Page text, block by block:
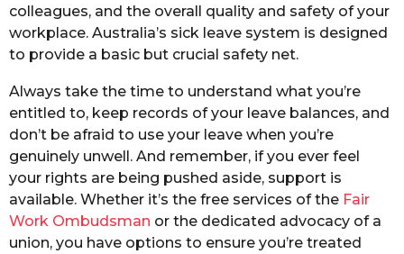
colleagues, and the overall quality and safety of your
workplace. Australia’s sick leave system is designed
to provide a basic but crucial safety net.
Always take the time to understand what you’re
entitled to, keep records of your leave balances, and
don’t be afraid to use your leave when you’re
genuinely unwell. And remember, if you ever feel
your rights are being pushed aside, support is
available. Whether it’s the free services of the Fair
Work Ombudsman or the dedicated advocacy of a
union, you have options to ensure you’re treated